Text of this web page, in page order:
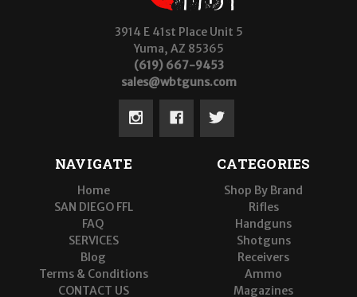
3914 E 41st Place Unit 5
Yuma, AZ 85365
(619) 667-9453
sales@wbtguns.com
NAVIGATE
Home
SAN DIEGO FFL
FAQ
SERVICES
Blog
Terms & Conditions
CONTACT US
CATEGORIES
Shop By Brand
Rifles
Handguns
Shotguns
Receivers
Ammo
Magazines